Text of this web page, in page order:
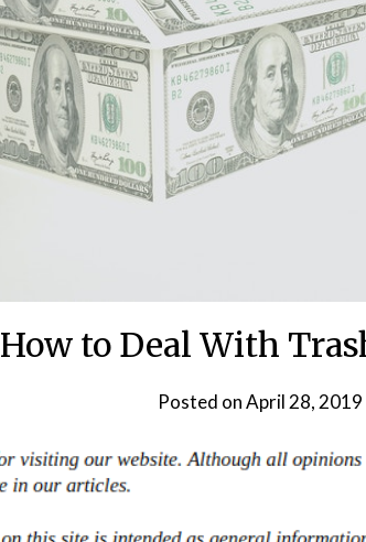
How to Deal With
Posted onApril 28, 2019